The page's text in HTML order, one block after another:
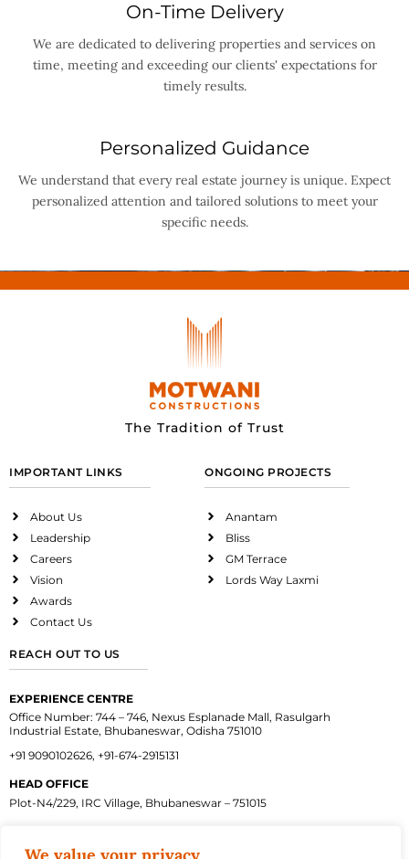
On-Time Delivery
We are dedicated to delivering properties and services on
time, meeting and exceeding our clients' expectations for
timely results.
Personalized Guidance
We understand that every real estate journey is unique. Expect
personalized attention and tailored solutions to meet your
specific needs.
The Tradition of Trust
IMPORTANT LINKS
About Us
Leadership
Careers
Vision
Awards
Contact Us
ONGOING PROJECTS
Anantam
Bliss
GM Terrace
Lords Way Laxmi
REACH OUT TO US
EXPERIENCE CENTRE
Office Number: 744 – 746, Nexus Esplanade Mall, Rasulgarh
Industrial Estate, Bhubaneswar, Odisha 751010
+91 9090102626, +91-674-2915131
HEAD OFFICE
Plot-N4/229, IRC Village, Bhubaneswar – 751015